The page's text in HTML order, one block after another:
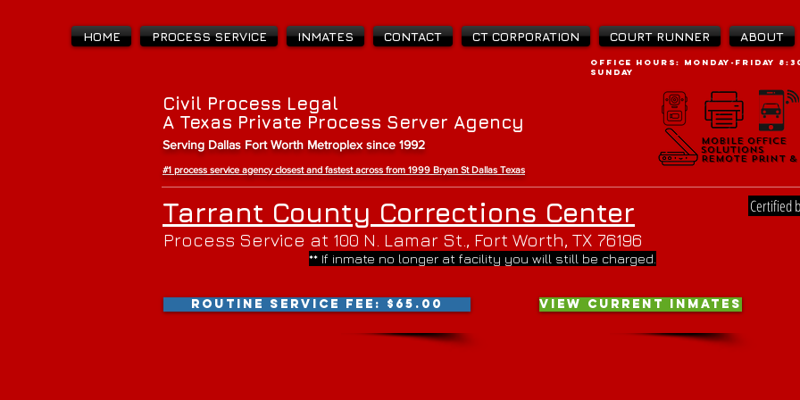
HOME PROCESS SERVICE INMATES CONTACT CT CORPORATION COURT RUNNER ABOUT
Civil Process Legal
A Texas Private Process Server Agency
Serving Dallas Fort Worth Metroplex since 1992
#1 process service agency closest and fastest across from 1999 Bryan St Dallas Texas
OFFICE Hours: Monday-Friday
SUNDAY
Mobile Office
Solutions
Remote Print &
Mobile Office
Solutions
Remote Print &
Tarrant County Corrections Center
Process Service at 100 N. Lamar St., Fort Worth, TX 76196
** If inmate no longer at facility you will still be charged.
ROUTINE SERVICE FEE: $65.00 VIEW CURRENT INMATES
Certified